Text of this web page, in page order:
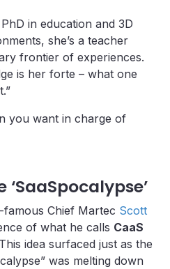
in education and 3D
she’s a teacher
frontier of experiences.
is her forte – what one
you want in charge of
Chief Martec Scott
of what he calls CaaS
idea surfaced just as the
was melting down